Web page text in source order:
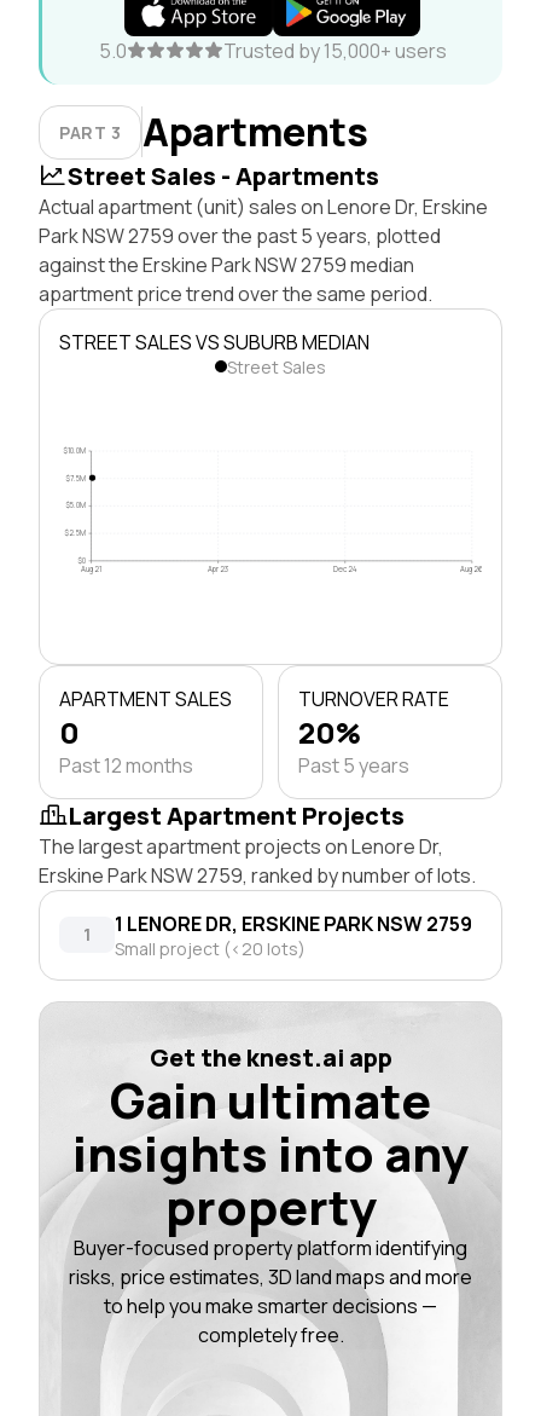
5.0 Trusted by 15,000+ users
PART 3 Apartments
Street Sales - Apartments
Actual apartment (unit) sales on Lenore Dr, Erskine
Park NSW 2759 over the past 5 years, plotted
against the Erskine Park NSW 2759 median
apartment price trend over the same period.
STREET SALES VS SUBURB MEDIAN
Street Sales
$0
$2.5M
$5.0M
$7.5M
$10.0M
Aug 21 Apr 23 Dec 24 Aug 26
APARTMENT SALES
0
Past 12 months
TURNOVER RATE
20%
Past 5 years
Largest Apartment Projects
The largest apartment projects on Lenore Dr,
Erskine Park NSW 2759, ranked by number of lots.
1 1 LENORE DR, ERSKINE PARK NSW 2759
Small project (<20 lots)
Get the knest.ai app
Gain ultimate
insights into any
property
Buyer-focused property platform identifying
risks, price estimates, 3D land maps and more
to help you make smarter decisions —
completely free.